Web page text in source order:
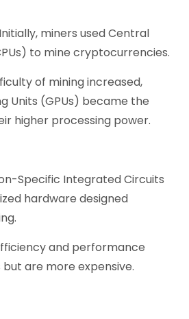
miners used Central
to mine cryptocurrencies.
of mining increased,
Units (GPUs) became the
higher processing power.
Specific Integrated Circuits
hardware designed
and performance
are more expensive.